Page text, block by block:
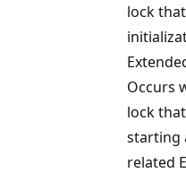
lock
Occurs
lock
starting
related